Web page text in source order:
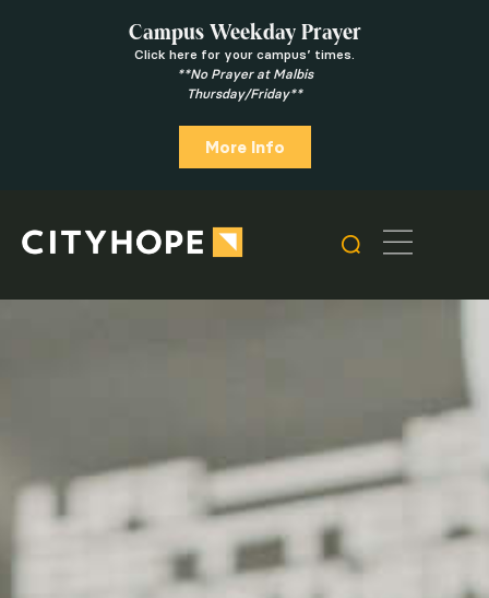
Campus Weekday Prayer
Click here for your campus’ times.
**No Prayer at Malbis
Thursday/Friday**
More Info